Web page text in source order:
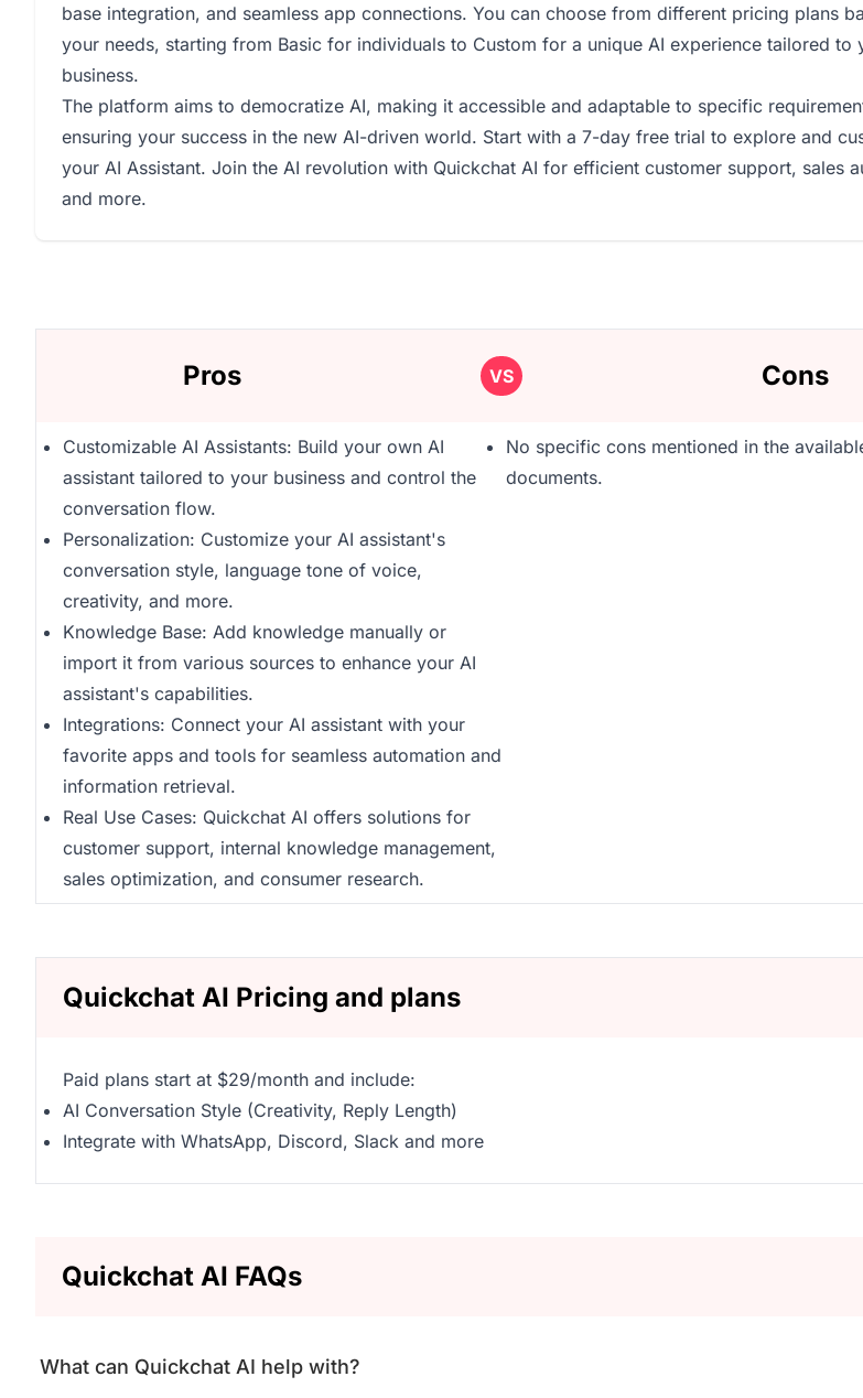
base integration, and seamless app connections. You can choose from different pricing plans
your needs, starting from Basic for individuals to Custom for a unique AI experience tailored to
business.
The platform aims to democratize AI, making it accessible and adaptable to specific
ensuring your success in the new AI-driven world. Start with a 7-day free trial to explore and
your AI Assistant. Join the AI revolution with Quickchat AI for efficient customer support, sales
and more.
Pros VS Cons
Customizable AI Assistants: Build your own AI
assistant tailored to your business and control the
conversation flow.
Personalization: Customize your AI assistant's
conversation style, language tone of voice,
creativity, and more.
Knowledge Base: Add knowledge manually or
import it from various sources to enhance your AI
assistant's capabilities.
Integrations: Connect your AI assistant with your
favorite apps and tools for seamless automation and
information retrieval.
Real Use Cases: Quickchat AI offers solutions for
customer support, internal knowledge management,
sales optimization, and consumer research.
No specific cons mentioned in the
documents.
Quickchat AI Pricing and plans
Paid plans start at $29/month and include:
AI Conversation Style (Creativity, Reply Length)
Integrate with WhatsApp, Discord, Slack and more
Quickchat AI FAQs
What can Quickchat AI help with?